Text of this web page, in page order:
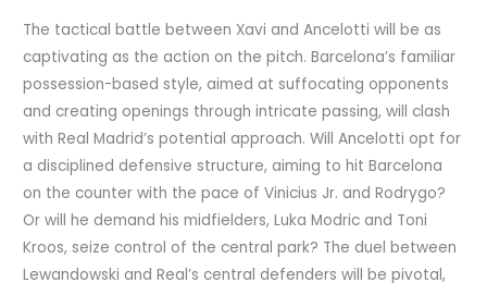
The tactical battle between Xavi and Ancelotti will be as
captivating as the action on the pitch. Barcelona’s familiar
possession-based style, aimed at suffocating opponents
and creating openings through intricate passing, will clash
with Real Madrid’s potential approach. Will Ancelotti opt for
a disciplined defensive structure, aiming to hit Barcelona
on the counter with the pace of Vinicius Jr. and Rodrygo?
Or will he demand his midfielders, Luka Modric and Toni
Kroos, seize control of the central park? The duel between
Lewandowski and Real’s central defenders will be pivotal,